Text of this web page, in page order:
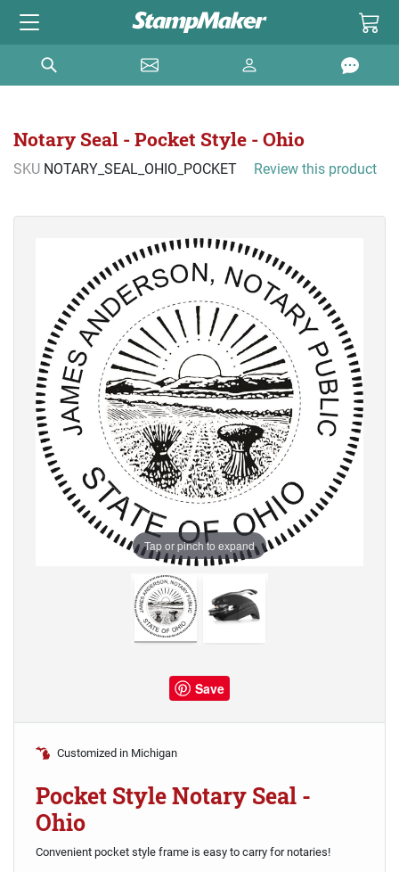
Notary Seal - Pocket Style - Ohio
SKU NOTARY_SEAL_OHIO_POCKET Review this product
Tap or pinch to expand
Save
Customized in Michigan
Pocket Style Notary Seal -
Ohio
Convenient pocket style frame is easy to carry for notaries!